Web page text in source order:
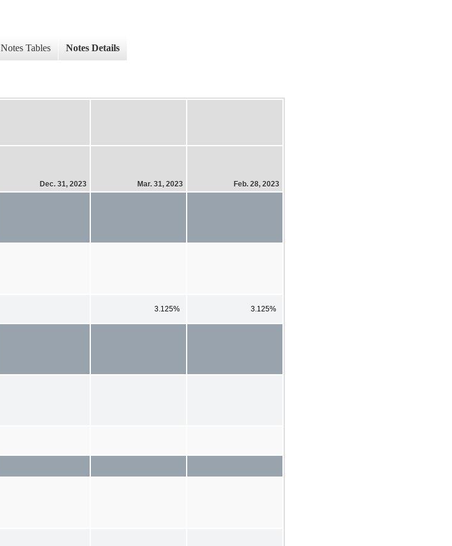
Notes Tables Notes Details
Dec. 31, 2023 Mar. 31, 2023 Feb. 28, 2023
3.125% 3.125%